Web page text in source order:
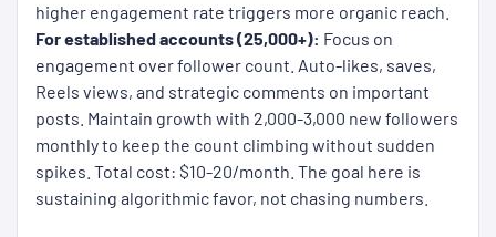
higher engagement rate triggers more organic reach.
For established accounts (25,000+): Focus on
engagement over follower count. Auto-likes, saves,
Reels views, and strategic comments on important
posts. Maintain growth with 2,000-3,000 new followers
monthly to keep the count climbing without sudden
spikes. Total cost: $10-20/month. The goal here is
sustaining algorithmic favor, not chasing numbers.